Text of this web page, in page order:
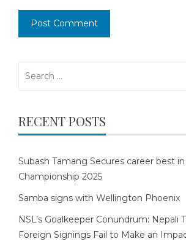
RECENT POSTS
Subash Tamang Secures career best
Championship 2025
Samba signs with Wellington Phoenix
NSL’s Goalkeeper Conundrum: Nepali
Foreign Signings Fail to Make an